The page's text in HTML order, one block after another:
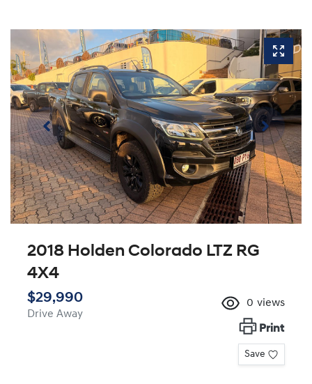
2018 Holden Colorado LTZ RG
4X4
$29,990
Drive Away
0 views
Print
Save